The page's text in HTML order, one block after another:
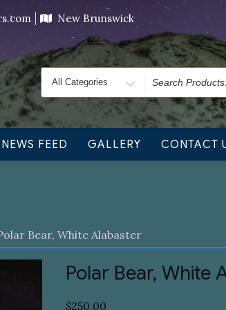
orders will ship at the end of
New Brunswick
Search
for
NEWS FEED GALLERY CONTACT
Bear, White Alabaster
Polar Bear, White
$250.00